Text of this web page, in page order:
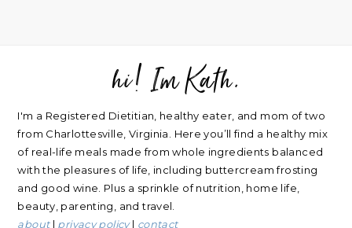
hi! Im Kath.
I'm a Registered Dietitian, healthy eater, and mom of two
from Charlottesville, Virginia. Here you’ll find a healthy mix
of real-life meals made from whole ingredients balanced
with the pleasures of life, including buttercream frosting
and good wine. Plus a sprinkle of nutrition, home life,
beauty, parenting, and travel.
about| privacy policy| contact